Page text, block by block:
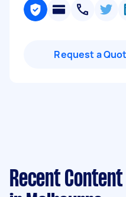
Request a
Recent